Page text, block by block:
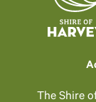
The Shire